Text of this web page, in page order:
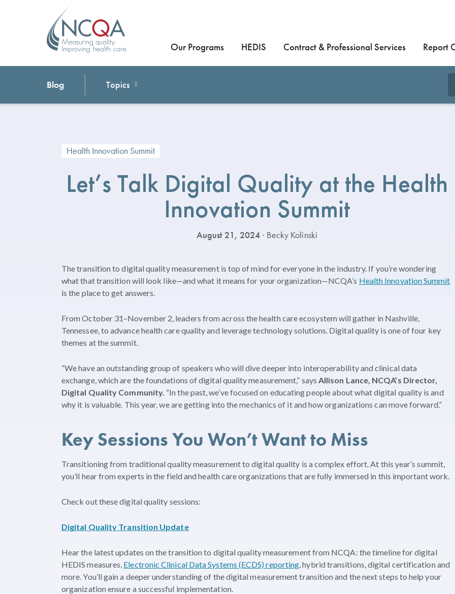
Our Programs HEDIS Contract & Professional Services Report
Blog Topics
Health Innovation Summit
Let’s Talk Digital Quality at the Health
Innovation Summit
August 21, 2024 · Becky Kolinski
The transition to digital quality measurement is top of mind for everyone in the industry. If you’re wondering
what that transition will look like—and what it means for your organization—NCQA’s Health Innovation Summit
is the place to get answers.
From October 31–November 2, leaders from across the health care ecosystem will gather in Nashville,
Tennessee, to advance health care quality and leverage technology solutions. Digital quality is one of four key
themes at the summit.
“We have an outstanding group of speakers who will dive deeper into interoperability and clinical data
exchange, which are the foundations of digital quality measurement,” says Allison Lance, NCQA’s Director,
Digital Quality Community. “In the past, we’ve focused on educating people about what digital quality is and
why it is valuable. This year, we are getting into the mechanics of it and how organizations can move forward.”
Key Sessions You Won’t Want to Miss
Transitioning from traditional quality measurement to digital quality is a complex effort. At this year’s summit,
you’ll hear from experts in the field and health care organizations that are fully immersed in this important work.
Check out these digital quality sessions:
Digital Quality Transition Update
Hear the latest updates on the transition to digital quality measurement from NCQA: the timeline for digital
HEDIS measures, Electronic Clinical Data Systems (ECDS) reporting, hybrid transitions, digital certification and
more. You’ll gain a deeper understanding of the digital measurement transition and the next steps to help your
organization ensure a successful implementation.